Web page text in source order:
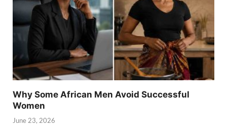
Why Some African Men Avoid Successful
Women
June 23, 2026